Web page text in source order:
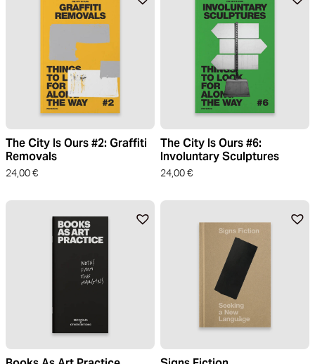
The City Is Ours #2: Graffiti
Removals
24,00 €
The City Is Ours #6:
Involuntary Sculptures
24,00 €